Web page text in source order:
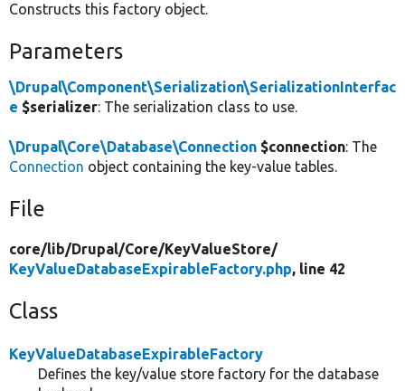
Constructs this factory object.
Parameters
\Drupal\Component\Serialization\SerializationInterfac
e $serializer: The serialization class to use.
\Drupal\Core\Database\Connection $connection: The
Connection object containing the key-value tables.
File
core/lib/Drupal/Core/KeyValueStore/
KeyValueDatabaseExpirableFactory.php, line 42
Class
KeyValueDatabaseExpirableFactory
Defines the key/value store factory for the database